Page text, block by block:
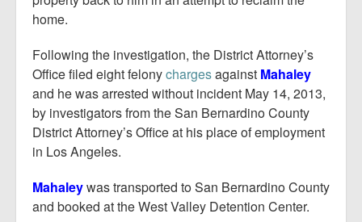
home.
Following the investigation, the District Attorney’s
Office filed eight felonychargesagainst Mahaley
and he was arrested without incident May 14, 2013,
by investigators from the San Bernardino County
District Attorney’s Office at his place of employment
in Los Angeles.
Mahaleywas transported to San Bernardino County
and booked at the West Valley Detention Center.